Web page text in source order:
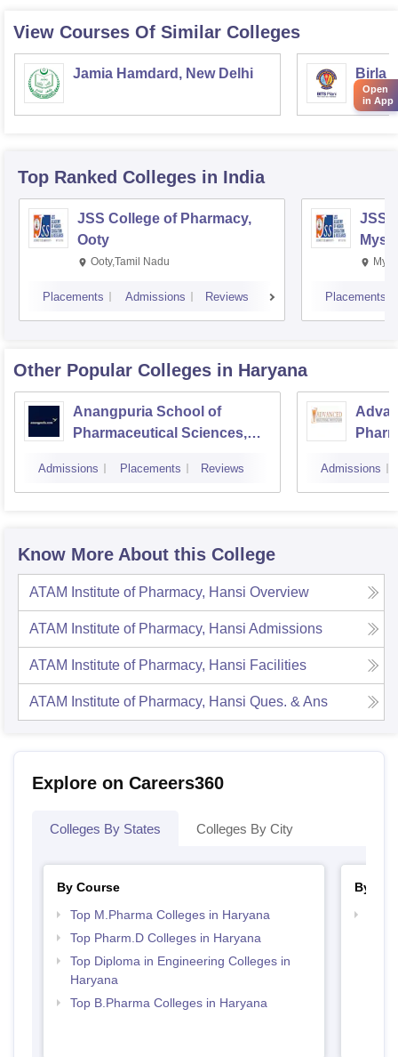
View Courses Of Similar Colleges
Jamia Hamdard, New Delhi
Birla
and
Top Ranked Colleges in India
JSS College of Pharmacy,
Ooty
Ooty,Tamil Nadu
Placements Admissions Reviews
JSS
Placements
Other Popular Colleges in Haryana
Anangpuria School of
Pharmaceutical Sciences,
Admissions Placements Reviews Admissions
Know More About this College
ATAM Institute of Pharmacy, Hansi Overview
ATAM Institute of Pharmacy, Hansi Admissions
ATAM Institute of Pharmacy, Hansi Facilities
ATAM Institute of Pharmacy, Hansi Ques. & Ans
Explore on Careers360
Colleges By States Colleges By City
By Course
Top M.Pharma Colleges in Haryana
Top Pharm.D Colleges in Haryana
Top Diploma in Engineering Colleges in
Haryana
Top B.Pharma Colleges in Haryana
By
Open
in App